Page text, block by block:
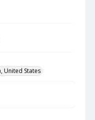
United States